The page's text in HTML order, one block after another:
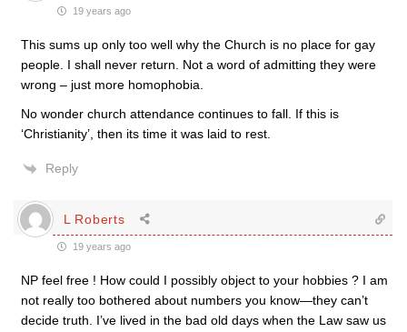
19 years ago
This sums up only too well why the Church is no place for gay
people. I shall never return. Not a word of admitting they were
wrong – just more homophobia.
No wonder church attendance continues to fall. If this is
‘Christianity’, then its time it was laid to rest.
Reply
L Roberts
19 years ago
NP feel free ! How could I possibly object to your hobbies ? I am
not really too bothered about numbers you know—they can’t
decide truth. I’ve lived in the bad old days when the Law saw us